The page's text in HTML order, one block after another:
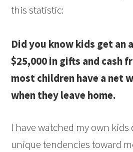
this statistic:
Did you know kids get an
$25,000 in gifts and cash
most children have a net
when they leave home.
I have watched my own
unique tendencies toward